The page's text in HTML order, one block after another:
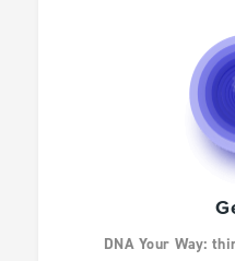
HUMAN
AGBIO
DNA Your Way: